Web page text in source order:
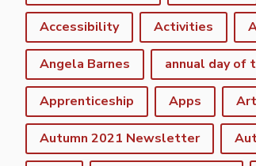
Accessibility Activities
Angela Barnes annual day of
Apprenticeship Apps Art
Autumn 2021 Newsletter